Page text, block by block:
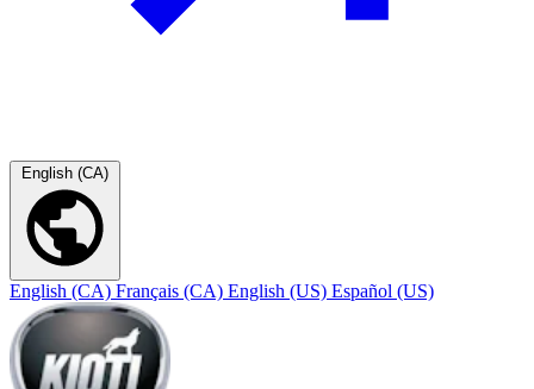
English (CA)
English (CA) Français (CA) English (US) Español (US)